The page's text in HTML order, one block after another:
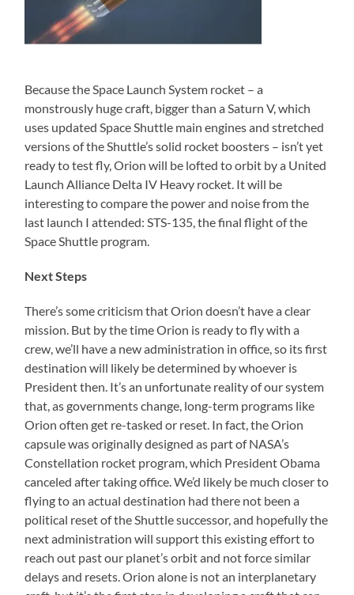
Because the Space Launch System rocket – a
monstrously huge craft, bigger than a Saturn V, which
uses updated Space Shuttle main engines and stretched
versions of the Shuttle’s solid rocket boosters – isn’t yet
ready to test fly, Orion will be lofted to orbit by a United
Launch Alliance Delta IV Heavy rocket. It will be
interesting to compare the power and noise from the
last launch I attended: STS-135, the final flight of the
Space Shuttle program.
Next Steps
There’s some criticism that Orion doesn’t have a clear
mission. But by the time Orion is ready to fly with a
crew, we’ll have a new administration in office, so its first
destination will likely be determined by whoever is
President then. It’s an unfortunate reality of our system
that, as governments change, long-term programs like
Orion often get re-tasked or reset. In fact, the Orion
capsule was originally designed as part of NASA’s
Constellation rocket program, which President Obama
canceled after taking office. We’d likely be much closer to
flying to an actual destination had there not been a
political reset of the Shuttle successor, and hopefully the
next administration will support this existing effort to
reach out past our planet’s orbit and not force similar
delays and resets. Orion alone is not an interplanetary